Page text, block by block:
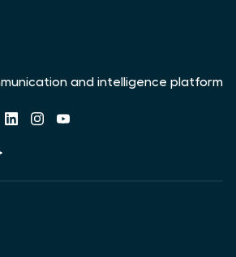
and intelligence platform